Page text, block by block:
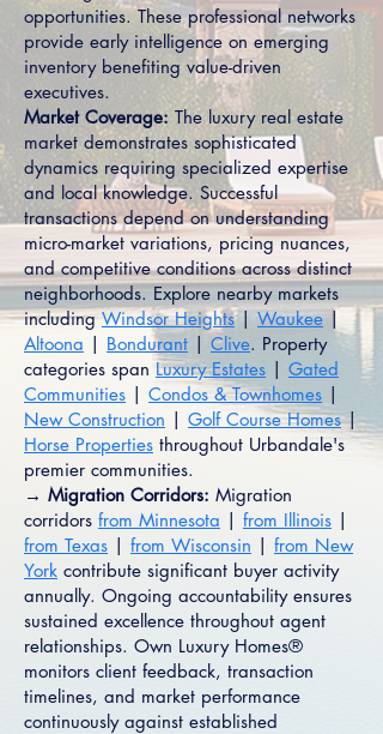
opportunities. These professional networks
provide early intelligence on emerging
inventory benefiting value-driven
executives.
Market Coverage: The luxury real estate
market demonstrates sophisticated
dynamics requiring specialized expertise
and local knowledge. Successful
transactions depend on understanding
micro-market variations, pricing nuances,
and competitive conditions across distinct
neighborhoods. Explore nearby markets
includingWindsor Heights|Waukee |
Altoona | Bondurant | Clive. Property
categories span Luxury Estates | Gated
Communities | Condos & Townhomes |
New Construction | Golf Course Homes|
Horse Properties throughout Urbandale's
premier communities.
→ Migration Corridors: Migration
corridors from Minnesota | from Illinois |
from Texas | from Wisconsin | from New
York contribute significant buyer activity
annually. Ongoing accountability ensures
sustained excellence throughout agent
relationships. Own Luxury Homes®
monitors client feedback, transaction
timelines, and market performance
continuously against established